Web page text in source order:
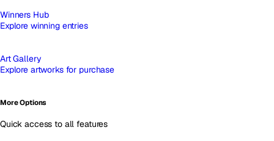
Winners Hub
Explore winning entries
Art Gallery
Explore artworks for purchase
More Options
Quick access to all features